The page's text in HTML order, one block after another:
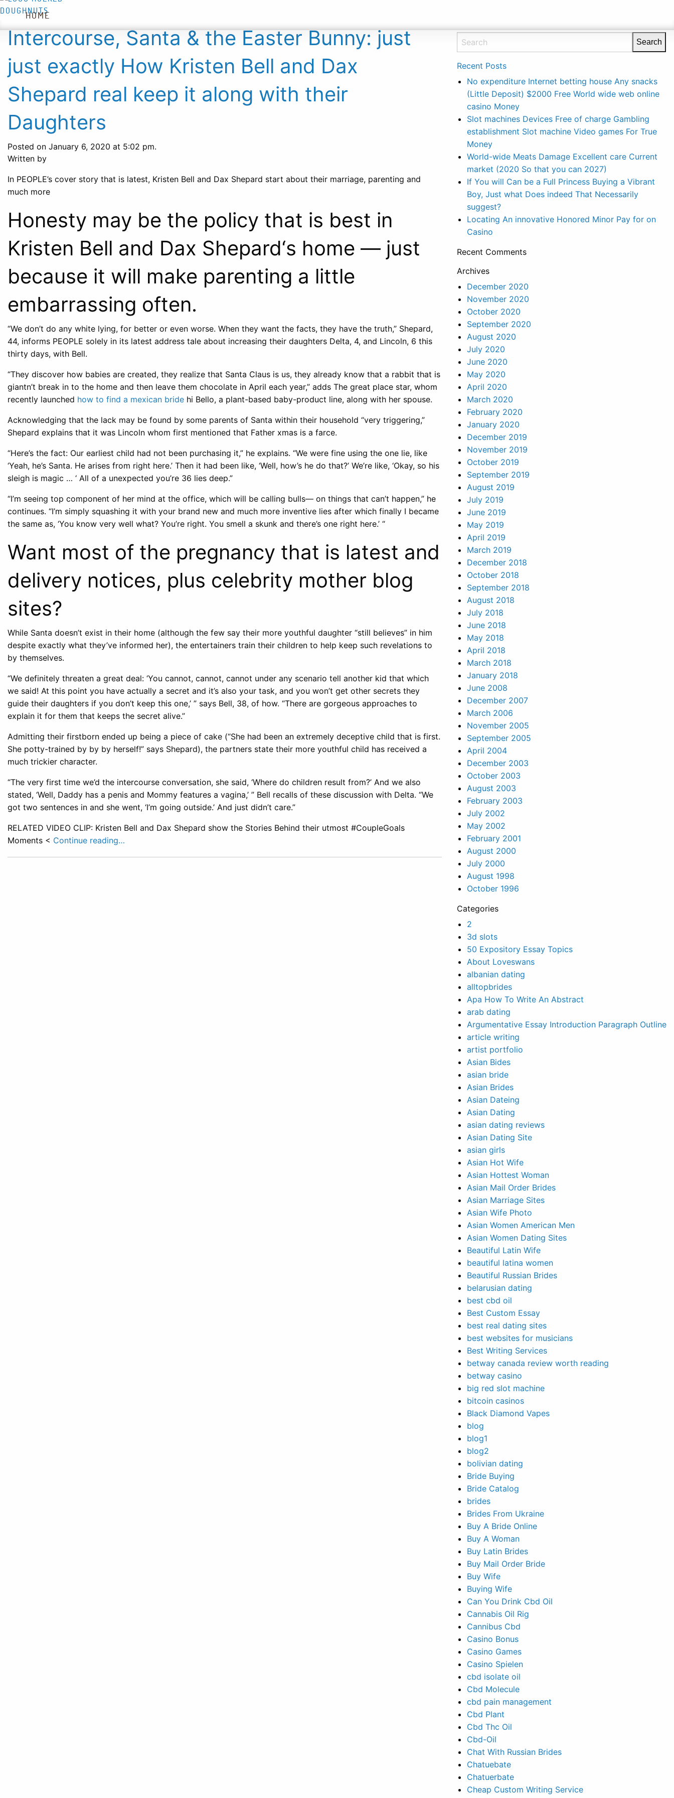
HOME
Intercourse, Santa & the Easter Bunny: just
just exactly How Kristen Bell and Dax
Shepard real keep it along with their
Daughters
Posted on January 6, 2020 at 5:02 pm.
Written by
In PEOPLE’s cover story that is latest, Kristen Bell and Dax Shepard start about their marriage, parenting and
much more
Honesty may be the policy that is best in
Kristen Bell and Dax Shepard‘s home — just
because it will make parenting a little
embarrassing often.
“We don’t do any white lying, for better or even worse. When they want the facts, they have the truth,” Shepard,
44, informs PEOPLE solely in its latest address tale about increasing their daughters Delta, 4, and Lincoln, 6 this
thirty days, with Bell.
“They discover how babies are created, they realize that Santa Claus is us, they already know that a rabbit that is
giantn’t break in to the home and then leave them chocolate in April each year,” adds The great place star, whom
recently launched how to find a mexican bride hi Bello, a plant-based baby-product line, along with her spouse.
Acknowledging that the lack may be found by some parents of Santa within their household “very triggering,”
Shepard explains that it was Lincoln whom first mentioned that Father xmas is a farce.
“Here’s the fact: Our earliest child had not been purchasing it,” he explains. “We were fine using the one lie, like
‘Yeah, he’s Santa. He arises from right here.’ Then it had been like, ‘Well, how’s he do that?’ We’re like, ‘Okay, so his
sleigh is magic … ‘ All of a unexpected you’re 36 lies deep.”
“I’m seeing top component of her mind at the office, which will be calling bulls— on things that can’t happen,” he
continues. “I’m simply squashing it with your brand new and much more inventive lies after which finally I became
the same as, ‘You know very well what? You’re right. You smell a skunk and there’s one right here.’ “
Want most of the pregnancy that is latest and
delivery notices, plus celebrity mother blog
sites?
While Santa doesn’t exist in their home (although the few say their more youthful daughter “still believes” in him
despite exactly what they’ve informed her), the entertainers train their children to help keep such revelations to
by themselves.
“We definitely threaten a great deal: ‘You cannot, cannot, cannot under any scenario tell another kid that which
we said! At this point you have actually a secret and it’s also your task, and you won’t get other secrets they
guide their daughters if you don’t keep this one,’ ” says Bell, 38, of how. “There are gorgeous approaches to
explain it for them that keeps the secret alive.”
Admitting their firstborn ended up being a piece of cake (“She had been an extremely deceptive child that is first.
She potty-trained by by by herself!” says Shepard), the partners state their more youthful child has received a
much trickier character.
“The very first time we’d the intercourse conversation, she said, ‘Where do children result from?’ And we also
stated, ‘Well, Daddy has a penis and Mommy features a vagina,’ ” Bell recalls of these discussion with Delta. “We
got two sentences in and she went, ‘I’m going outside.’ And just didn’t care.”
RELATED VIDEO CLIP: Kristen Bell and Dax Shepard show the Stories Behind their utmost #CoupleGoals
Moments < Continue reading…
Recent Posts
No expenditure Internet betting house Any snacks
(Little Deposit) $2000 Free World wide web online
casino Money
‎Slot machines Devices Free of charge Gambling
establishment Slot machine Video games For True
Money
World-wide Meats Damage Excellent care Current
market (2020 So that you can 2027)
If You will Can be a Full Princess Buying a Vibrant
Boy, Just what Does indeed That Necessarily
suggest?
Locating An innovative Honored Minor Pay for on
Casino
Recent Comments
Archives
December 2020
November 2020
October 2020
September 2020
August 2020
July 2020
June 2020
May 2020
April 2020
March 2020
February 2020
January 2020
December 2019
November 2019
October 2019
September 2019
August 2019
July 2019
June 2019
May 2019
April 2019
March 2019
December 2018
October 2018
September 2018
August 2018
July 2018
June 2018
May 2018
April 2018
March 2018
January 2018
June 2008
December 2007
March 2006
November 2005
September 2005
April 2004
December 2003
October 2003
August 2003
February 2003
July 2002
May 2002
February 2001
August 2000
July 2000
August 1998
October 1996
Categories
2
3d slots
50 Expository Essay Topics
About Loveswans
albanian dating
alltopbrides
Apa How To Write An Abstract
arab dating
Argumentative Essay Introduction Paragraph Outline
article writing
artist portfolio
Asian Bides
asian bride
Asian Brides
Asian Dateing
Asian Dating
asian dating reviews
Asian Dating Site
asian girls
Asian Hot Wife
Asian Hottest Woman
Asian Mail Order Brides
Asian Marriage Sites
Asian Wife Photo
Asian Women American Men
Asian Women Dating Sites
Beautiful Latin Wife
beautiful latina women
Beautiful Russian Brides
belarusian dating
best cbd oil
Best Custom Essay
best real dating sites
best websites for musicians
Best Writing Services
betway canada review worth reading
betway casino
big red slot machine
bitcoin casinos
Black Diamond Vapes
blog
blog1
blog2
bolivian dating
Bride Buying
Bride Catalog
brides
Brides From Ukraine
Buy A Bride Online
Buy A Woman
Buy Latin Brides
Buy Mail Order Bride
Buy Wife
Buying Wife
Can You Drink Cbd Oil
Cannabis Oil Rig
Cannibus Cbd
Casino Bonus
Casino Games
Casino Spielen
cbd isolate oil
Cbd Molecule
cbd pain management
Cbd Plant
Cbd Thc Oil
Cbd-Oil
Chat With Russian Brides
Chatuebate
Chatuerbate
Cheap Custom Writing Service